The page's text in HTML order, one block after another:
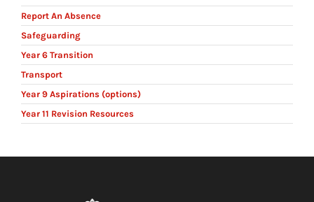
Report An Absence
Safeguarding
Year 6 Transition
Transport
Year 9 Aspirations (options)
Year 11 Revision Resources